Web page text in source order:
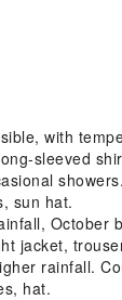
with
sleeved
sun hat.
jacket,
rainfall.
hat.